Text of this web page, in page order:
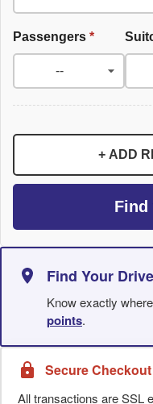
Passengers *
+ ADD
Find
Find Your
Know exactly
points.
Secure Checkout
All transactions are SSL